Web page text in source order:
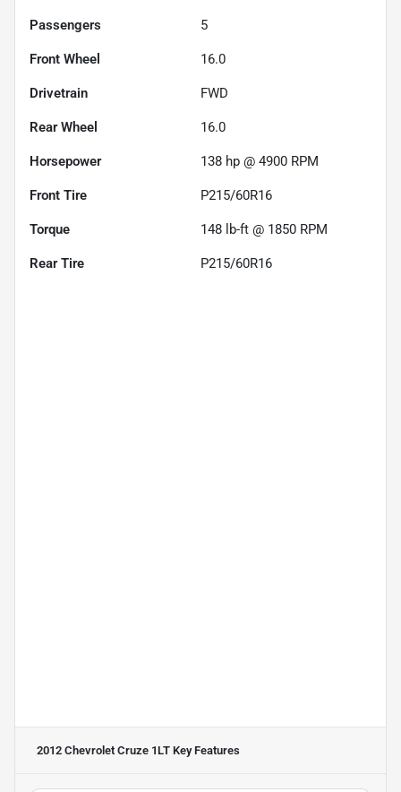
Passengers 5
Front Wheel 16.0
Drivetrain FWD
Rear Wheel 16.0
Horsepower 138 hp @ 4900 RPM
Front Tire P215/60R16
Torque 148 lb-ft @ 1850 RPM
Rear Tire P215/60R16
2012 Chevrolet Cruze 1LT Key Features